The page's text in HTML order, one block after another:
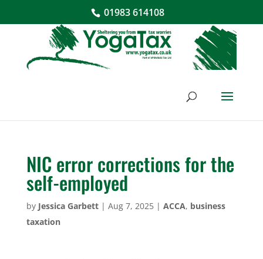
01983 614108
NIC error corrections for the
self-employed
by Jessica Garbett| Aug 7, 2025| ACCA, business
taxation